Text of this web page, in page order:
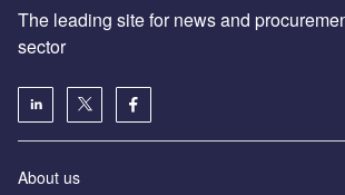
The leading site for news and
sector
About us